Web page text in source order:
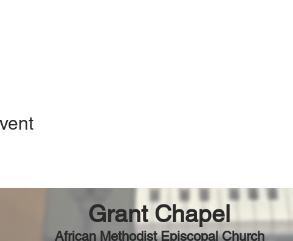
Grant Chapel
African Methodist Episcopal Church